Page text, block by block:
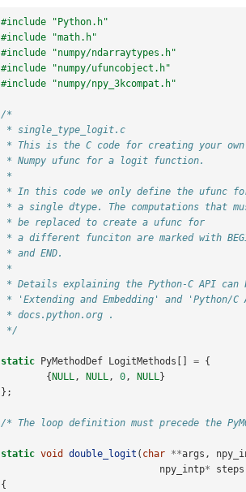
#include "Python.h"
#include "math.h"
#include "numpy/ndarraytypes.h"
#include "numpy/ufuncobject.h"
#include "numpy/npy_3kcompat.h"
/*
* single_type_logit.c
* This is the C code for creating your own
* Numpy ufunc for a logit function.
*
* In this code we only define the ufunc
* a single dtype. The computations that
* be replaced to create a ufunc for
* a different funciton are marked with
* and END.
*
* Details explaining the Python-C API can
* 'Extending and Embedding' and 'Python/
* docs.python.org .
*/
static PyMethodDef LogitMethods = {
{ NULL, NULL, 0, NULL}
};
/* The loop definition must precede the
static void double_logit ( char **args ,
npy_intp* steps
{